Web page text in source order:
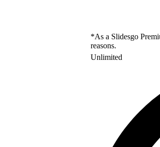
*As a Slidesgo
reasons.
Unlimited